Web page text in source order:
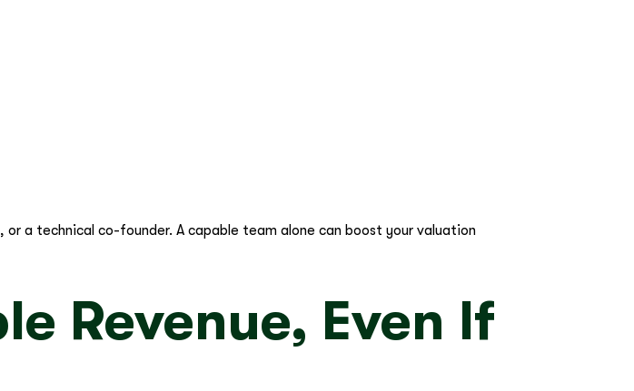
a technical co-founder. A capable team alone can boost your valuation
Revenue, Even If